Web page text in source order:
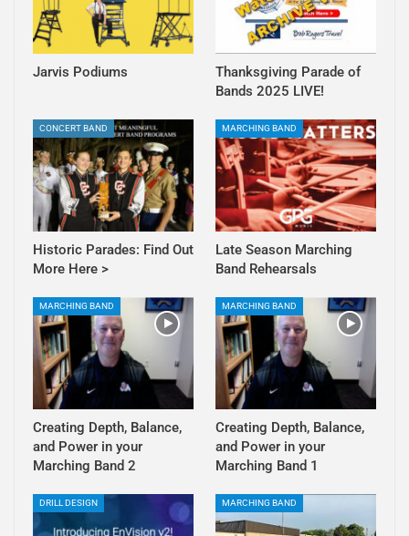
Jarvis Podiums
Thanksgiving Parade of
Bands 2025 LIVE!
CONCERT BAND
Historic Parades: Find Out
More Here >
MARCHING BAND
Late Season Marching
Band Rehearsals
MARCHING BAND
Creating Depth, Balance,
and Power in your
Marching Band 2
MARCHING BAND
Creating Depth, Balance,
and Power in your
Marching Band 1
DRILL DESIGN MARCHING BAND